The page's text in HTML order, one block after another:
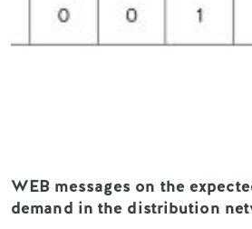
WEB messages on the
demand in the distribution